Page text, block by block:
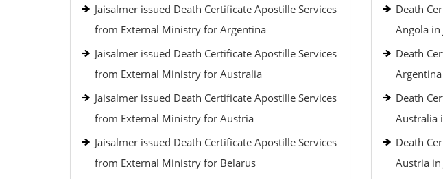
Jaisalmer issued Death Certificate Apostille Services
from External Ministry for Argentina
Jaisalmer issued Death Certificate Apostille Services
from External Ministry for Australia
Jaisalmer issued Death Certificate Apostille Services
from External Ministry for Austria
Jaisalmer issued Death Certificate Apostille Services
from External Ministry for Belarus
Death
Angola in
Death
Death
Australia
Death
Austria in